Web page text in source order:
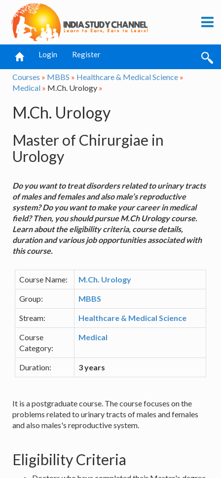
Login Register
Courses » MBBS » Healthcare & Medical Science »
Medical » M.Ch. Urology »
M.Ch. Urology
Master of Chirurgiae in
Urology
Do you want to treat disorders related to urinary tracts
of males and females and also male’s reproductive
system? Do you want to make your career in medical
field? Then, you should pursue M.Ch Urology course.
Learn about the eligibility criteria, course details,
duration and various job opportunities associated with
this course.
Course Name: M.Ch. Urology
Group: MBBS
Stream: Healthcare & Medical Science
Course
Category:
Medical
Duration: 3 years
It is a postgraduate course. The course focuses on the
problems related to urinary tracts of males and females
and also males's reproductive system.
Eligibility Criteria